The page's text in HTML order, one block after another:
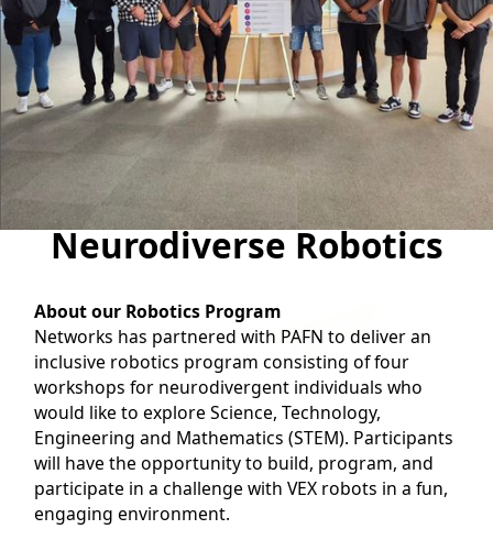
Neurodiverse Robotics
About our Robotics Program
Networks has partnered with PAFN to deliver an
inclusive robotics program consisting of four
workshops for neurodivergent individuals who
would like to explore Science, Technology,
Engineering and Mathematics (STEM). Participants
will have the opportunity to build, program, and
participate in a challenge with VEX robots in a fun,
engaging environment.